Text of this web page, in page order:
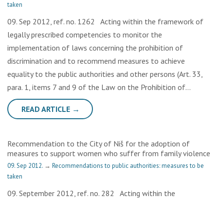
taken
09. Sep 2012, ref. no. 1262 Acting within the framework of
legally prescribed competencies to monitor the
implementation of laws concerning the prohibition of
discrimination and to recommend measures to achieve
equality to the public authorities and other persons (Art. 33,
para. 1, items 7 and 9 of the Law on the Prohibition of…
READ ARTICLE →
Recommendation to the City of Niš for the adoption of
measures to support women who suffer from family violence
09. Sep 2012. → Recommendations to public authorities: measures to be
taken
09. September 2012, ref. no. 282 Acting within the